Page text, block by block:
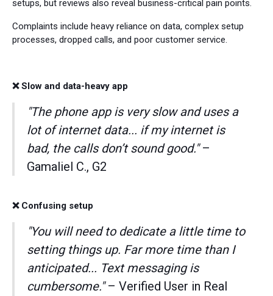
setups, but reviews also reveal business-critical pain points.
Complaints include heavy reliance on data, complex setup
processes, dropped calls, and poor customer service.
❌ Slow and data-heavy app
"The phone app is very slow and uses a
lot of internet data... if my internet is
bad, the calls don’t sound good."–
Gamaliel C., G2
❌ Confusing setup
"You will need to dedicate a little time to
setting things up. Far more time than I
anticipated... Text messaging is
cumbersome."– Verified User in Real